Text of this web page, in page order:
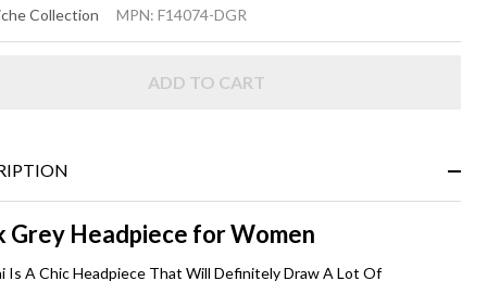
Collection MPN: F14074-DGR
ADD TO CART
Grey Headpiece for Women
Is A Chic Headpiece That Will Definitely Draw A Lot Of